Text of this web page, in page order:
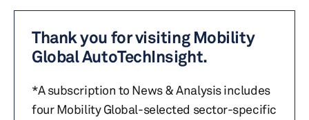
Thank you for visiting Mobility
Global AutoTechInsight.
*A subscription to News & Analysis includes
four Mobility Global-selected sector-specific